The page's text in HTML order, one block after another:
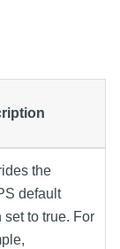
the
default
set to true. For